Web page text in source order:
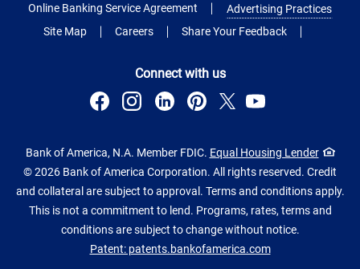
Online Banking Service Agreement
Advertising Practices
Site Map
Careers Share Your Feedback
Connect with us
Bank of America, N.A. Member FDIC. Equal Housing Lender
© 2026 Bank of America Corporation. All rights reserved. Credit
and collateral are subject to approval. Terms and conditions apply.
This is not a commitment to lend. Programs, rates, terms and
conditions are subject to change without notice.
Patent: patents.bankofamerica.com